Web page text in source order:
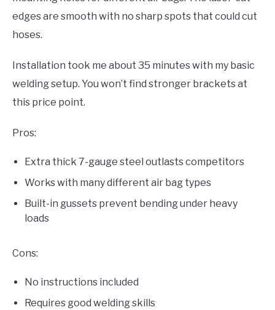
edges are smooth with no sharp spots that could cut
hoses.
Installation took me about 35 minutes with my basic
welding setup. You won’t find stronger brackets at
this price point.
Pros:
Extra thick 7-gauge steel outlasts competitors
Works with many different air bag types
Built-in gussets prevent bending under heavy
loads
Cons:
No instructions included
Requires good welding skills